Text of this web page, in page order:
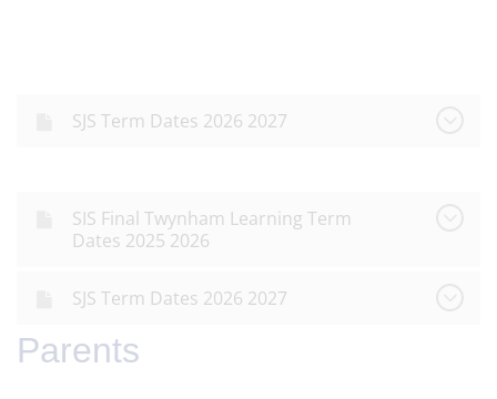
SJS Term Dates 2026 2027
SIS Final Twynham Learning Term
Dates 2025 2026
SJS Term Dates 2026 2027
Parents